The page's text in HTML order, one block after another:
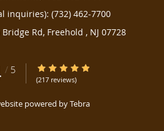
inquiries): (732) 462-7700
Rd, Freehold , NJ 07728
/ 5 4.84/5 Star Rating
(217 reviews)
powered byTebra